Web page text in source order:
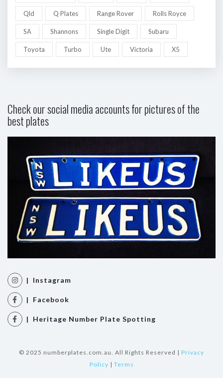
Qld Q Plates Range Rover Rolls Royce
SA Shannons Single Digit Subaru
Toyota Turbo Ute Victoria X5
Check our social media accounts for pictures of the
best plates
| Instagram
| Facebook
| Heritage Number Plate Spotting
© 2025 numberplates.com.au. All Rights Reserved | Privacy
Policy | Terms